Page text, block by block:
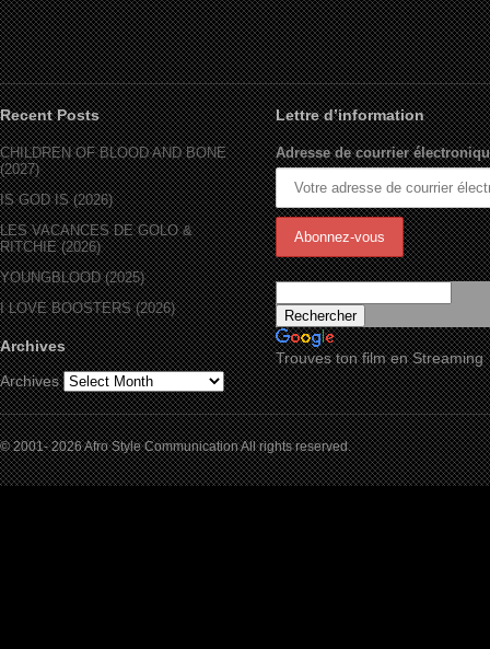
Recent Posts
CHILDREN OF BLOOD AND BONE
(2027)
IS GOD IS (2026)
LES VACANCES DE GOLO &
RITCHIE (2026)
YOUNGBLOOD (2025)
I LOVE BOOSTERS (2026)
Archives
Archives
Lettre d’information
Adresse de courrier
Trouves ton film en Streaming
© 2001- 2026 Afro Style Communication All rights reserved.